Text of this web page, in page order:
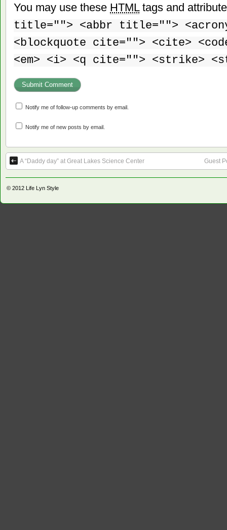
You may use these HTMLtags and
title=""> <abbr title="">
<blockquote cite=""> <cite>
<em> <i> <q cite=""> <strike>
Notify me of follow-up comments by email.
Notify me of new posts by email.
A “Daddy day” at Great Lakes Science Center Guest
© 2012 Life Lyn Style